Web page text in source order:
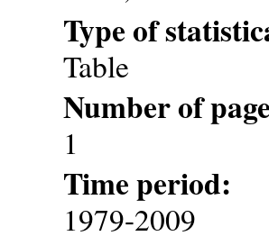
Type of
Table
Number of
1
Time period:
1979-2009